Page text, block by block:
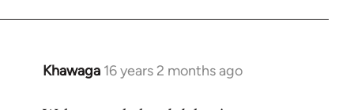
Khawaga 16 years 2 months ago
In